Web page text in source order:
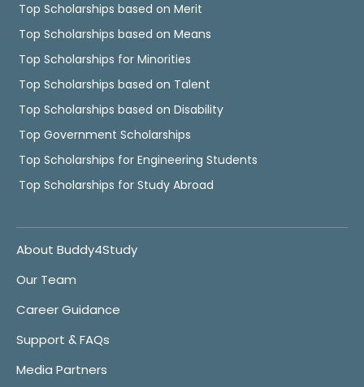
Top Scholarships based on Merit
Top Scholarships based on Means
Top Scholarships for Minorities
Top Scholarships based on Talent
Top Scholarships based on Disability
Top Government Scholarships
Top Scholarships for Engineering Students
Top Scholarships for Study Abroad
About Buddy4Study
Our Team
Career Guidance
Support & FAQs
Media Partners